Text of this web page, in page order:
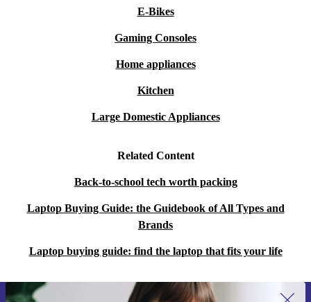
E-Bikes
Gaming Consoles
Home appliances
Kitchen
Large Domestic Appliances
Related Content
Back-to-school tech worth packing
Laptop Buying Guide: the Guidebook of All Types and
Brands
Laptop buying guide: find the laptop that fits your life